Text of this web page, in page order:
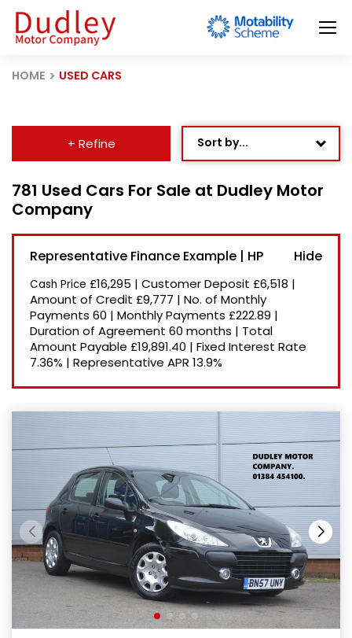
HOME USED CARS
+ Refine Sort by...
Newest Listed
Price: High to Low
Price: Low to High
Recently Reduced
781 Used Cars For Sale at Dudley Motor
Company
Representative Finance Example | HP
Cash Price £16,295 | Customer Deposit £6,518 |
Amount of Credit £9,777 | No. of Monthly
Payments 60 | Monthly Payments £222.89 |
Duration of Agreement 60 months | Total
Amount Payable £19,891.40 | Fixed Interest Rate
7.36% | Representative APR 13.9%